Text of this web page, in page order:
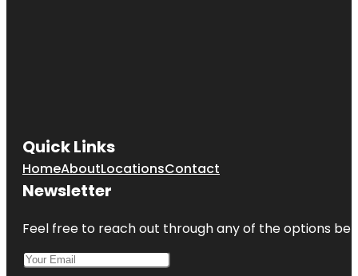
Quick Links
HomeAboutLocationsContact
Newsletter
Feel free to reach out through any of the options